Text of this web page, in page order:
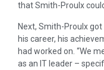
that Smith-Proulx
Next, Smith-Proulx
his career, his
had worked on. “We
as an IT leader –